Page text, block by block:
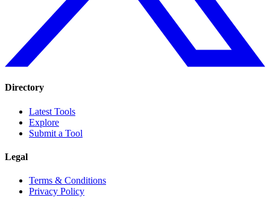
Directory
Latest Tools
Explore
Submit a Tool
Legal
Terms & Conditions
Privacy Policy